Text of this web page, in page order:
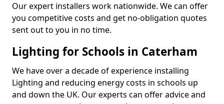
Our expert installers work nationwide. We can offer
you competitive costs and get no-obligation quotes
sent out to you in no time.
Lighting for Schools in Caterham
We have over a decade of experience installing
Lighting and reducing energy costs in schools up
and down the UK. Our experts can offer advice and